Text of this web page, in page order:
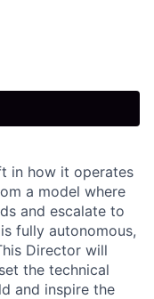
in how it operates
a model where
and escalate to
fully autonomous,
Director will
the technical
and inspire the